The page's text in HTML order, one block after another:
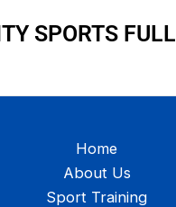
SPORTS FULL
Home
About Us
Sport Training